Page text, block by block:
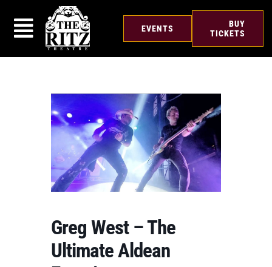
content
EVENTS
BUY
TICKETS
Greg West – The
Ultimate Aldean